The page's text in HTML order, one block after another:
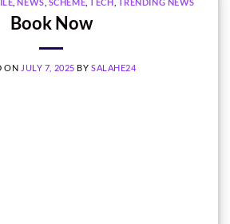
Book Now
ON JULY 7, 2025 BYSALAHE24